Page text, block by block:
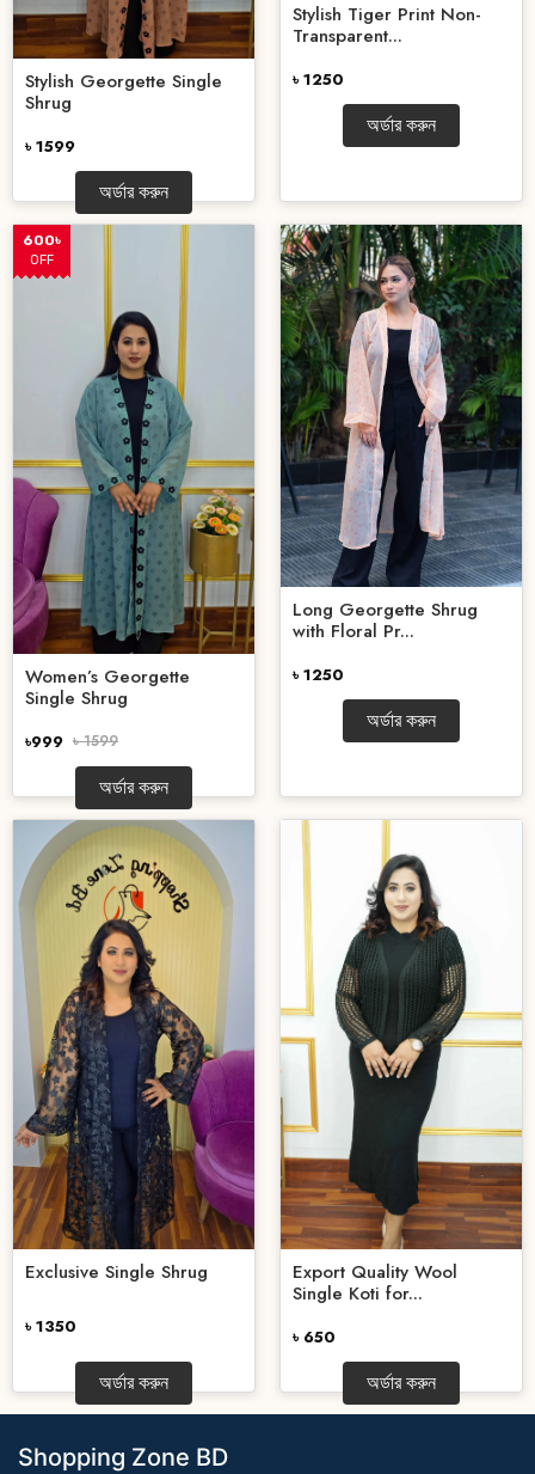
Stylish Georgette Single
Shrug
৳ 1599
অর্ডার করুন
Stylish Tiger Print Non-
Transparent...
৳ 1250
অর্ডার করুন
600৳
OFF
Women’s Georgette
Single Shrug
৳999 ৳ 1599
অর্ডার করুন
Long Georgette Shrug
with Floral Pr...
৳ 1250
অর্ডার করুন
Exclusive Single Shrug
৳ 1350
অর্ডার করুন
Export Quality Wool
Single Koti for...
৳ 650
অর্ডার করুন
Shopping Zone BD